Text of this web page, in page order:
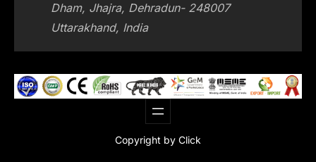
Dham, Jhajra, Dehradun- 248007
Uttarakhand, India
Copyright by Click